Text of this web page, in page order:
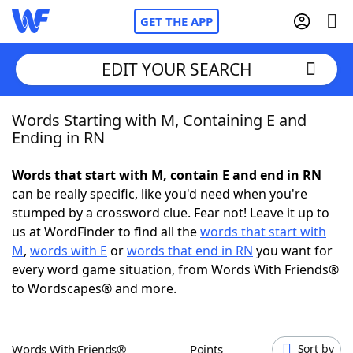
GET THE APP
Home
NYT Crossplay Cheat
Scrabble Helpers
Today's NYT GamesHints & Answers
EDIT YOUR SEARCH
Words Starting with M, Containing E and
Ending in RN
Words that start with M, contain E and end in RN
can be really specific, like you'd need when you're
stumped by a crossword clue. Fear not! Leave it up to
us at WordFinder to find all thewords that start with
M, words with E orwords that end in RN you want for
every word game situation, from Words With Friends®
to Wordscapes® and more.
Words With Friends® Points Sort by